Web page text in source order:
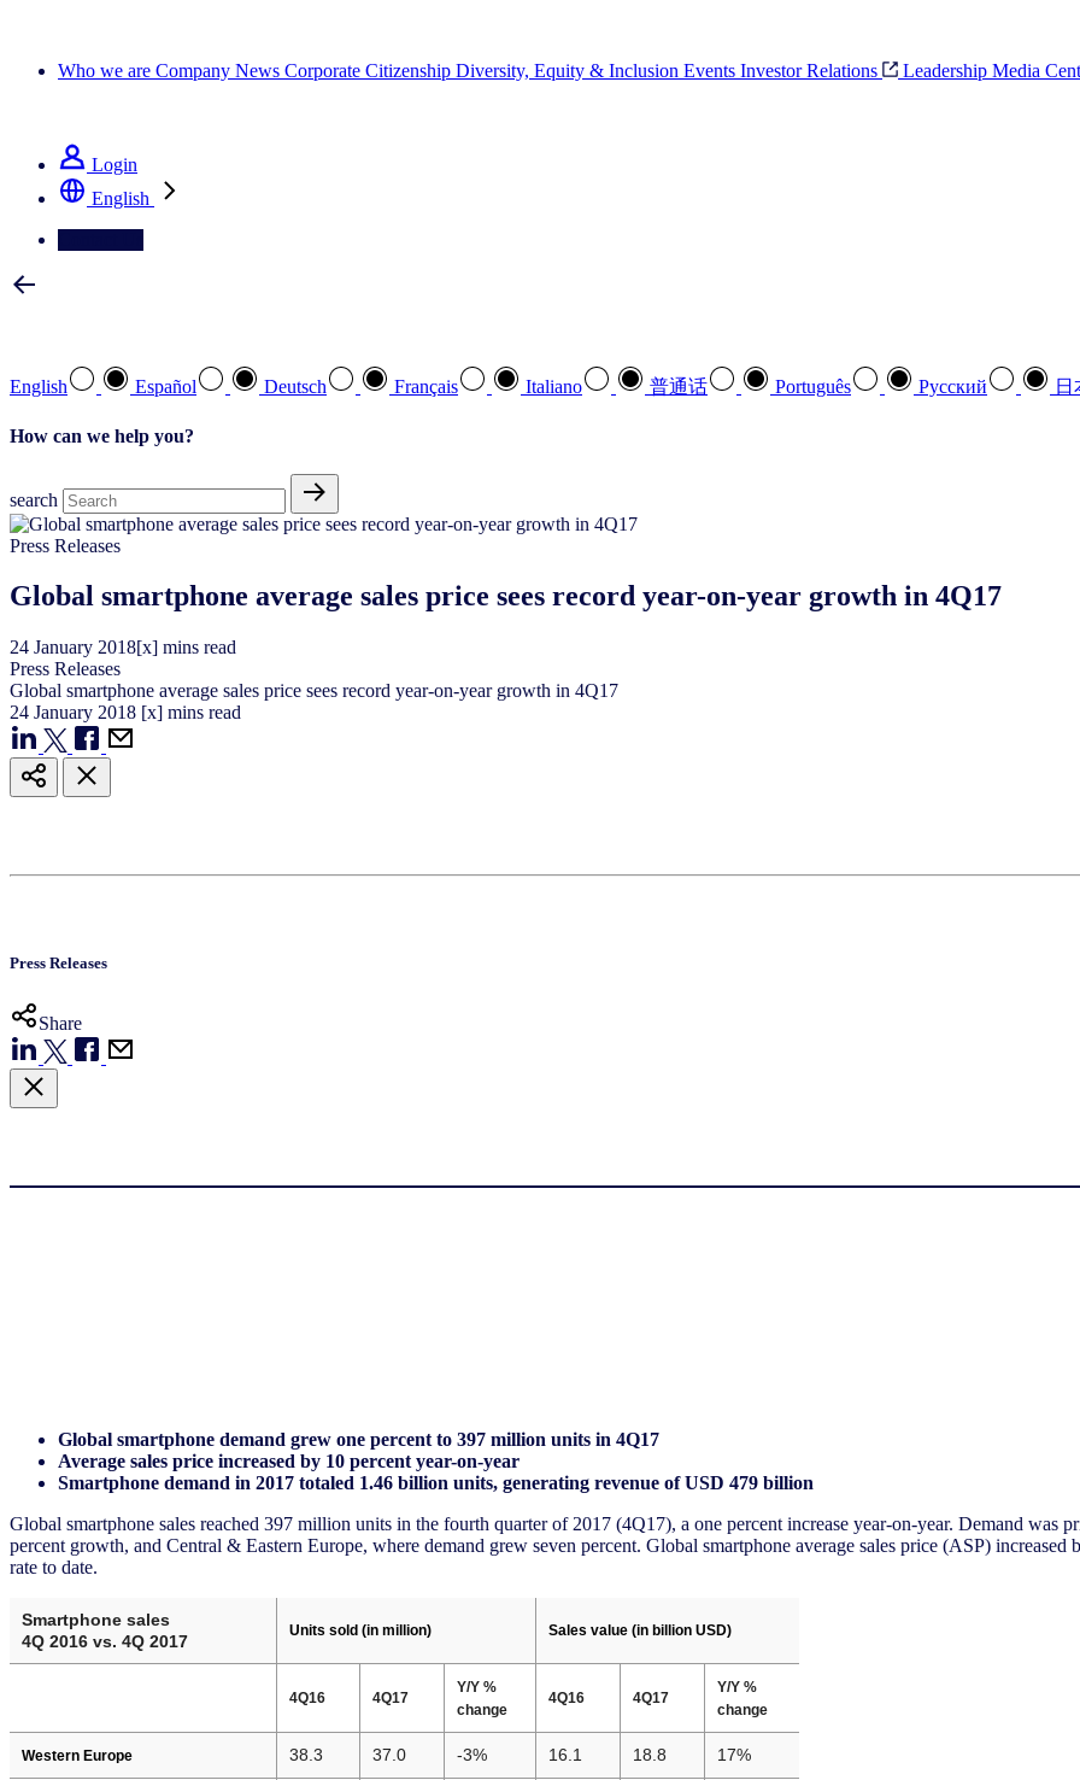
Who we are Company News Corporate Citizenship Diversity, Equity & Inclusion Events Investor Relations Leadership Media
Login
English
English Español Deutsch Français Italiano 普通话 Português Pусский 日
How can we help you?
search
Press Releases
Global smartphone average sales price sees record year-on-year growth in 4Q17
24 January 2018[x] mins read
Press Releases
Global smartphone average sales price sees record year-on-year growth in 4Q17
24 January 2018 [x] mins read
Press Releases
Share
Global smartphone demand grew one percent to 397 million units in 4Q17
Average sales price increased by 10 percent year-on-year
Smartphone demand in 2017 totaled 1.46 billion units, generating revenue of USD 479 billion
Global smartphone sales reached 397 million units in the fourth quarter of 2017 (4Q17), a one percent increase year-on-year. Demand
percent growth, and Central & Eastern Europe, where demand grew seven percent. Global smartphone average sales price (ASP)
rate to date.
Smartphone sales
4Q 2016 vs. 4Q 2017
Units sold (in million) Sales value (in billion USD)
4Q16 4Q17
Y/Y %
change
4Q16 4Q17
Y/Y %
change
Western Europe 38.3 37.0 -3% 16.1 18.8 17%